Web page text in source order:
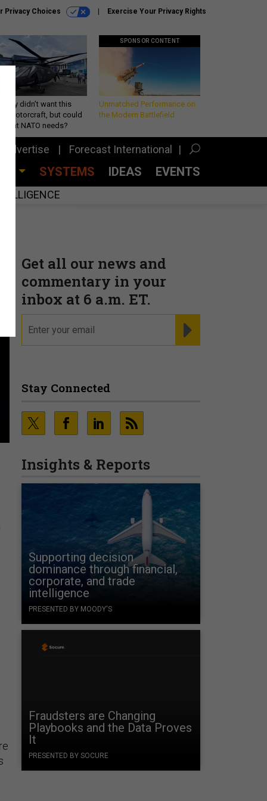
Privacy Choices Exercise Your Privacy Rights
Army didn’t want this
rotorcraft, but could
what NATO needs?
SPONSOR CONTENT
Unmatched Performance on
the Modern Battlefield
Advertise Forecast International
SYSTEMS IDEAS EVENTS
Get all our news and
commentary in your
inbox at 6 a.m. ET.
Stay Connected
Insights & Reports
Supporting decision
dominance through financial,
corporate, and trade
intelligence
PRESENTED BY MOODY'S
Fraudsters are Changing
Playbooks and the Data Proves
It
PRESENTED BY SOCURE